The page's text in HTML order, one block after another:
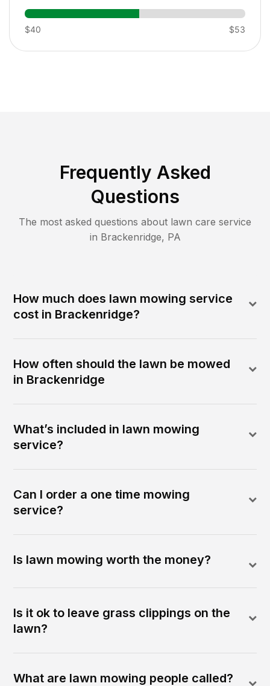
$40 $53
Frequently Asked
Questions
The most asked questions about lawn care service
in Brackenridge, PA
How much does lawn mowing service
cost in Brackenridge?
How often should the lawn be mowed
in Brackenridge
What’s included in lawn mowing
service?
Can I order a one time mowing
service?
Is lawn mowing worth the money?
Is it ok to leave grass clippings on the
lawn?
What are lawn mowing people called?